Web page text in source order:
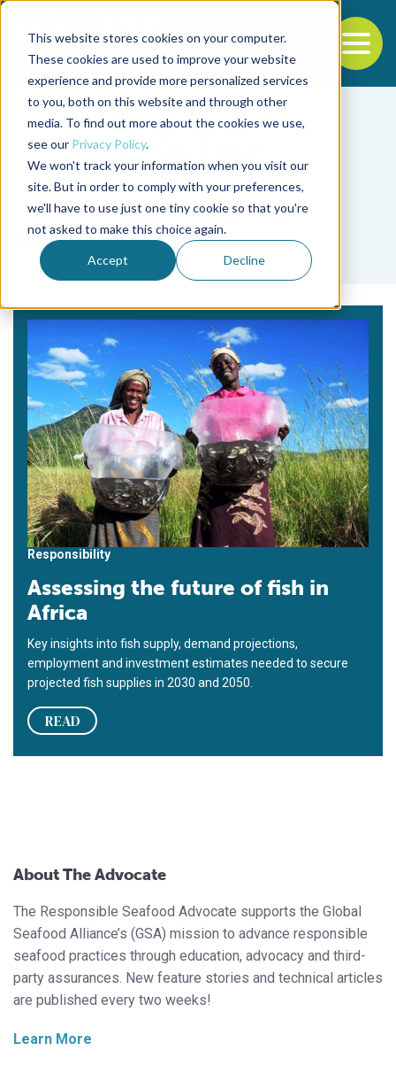
This website stores cookies on your computer.
These cookies are used to improve your website
experience and provide more personalized services
to you, both on this website and through other
media. To find out more about the cookies we use,
see our Privacy Policy.
We won't track your information when you visit our
site. But in order to comply with your preferences,
we'll have to use just one tiny cookie so that you're
not asked to make this choice again.
Accept Decline
Back to the start of the nav
Jump to the end of the navigation
Tag
Keith Wiebe
Responsibility
Assessing the future of fish in
Africa
Key insights into fish supply, demand projections,
employment and investment estimates needed to secure
projected fish supplies in 2030 and 2050.
READ
About The Advocate
The Responsible Seafood Advocate supports the Global
Seafood Alliance’s (GSA) mission to advance responsible
seafood practices through education, advocacy and third-
party assurances. New feature stories and technical articles
are published every two weeks!
Learn More